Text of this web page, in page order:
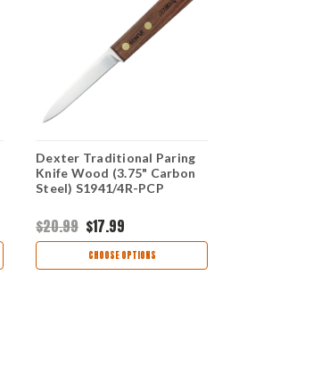
Dexter Traditional Paring
Knife Wood (3.75" Carbon
Steel) S1941/4R-PCP
$20.99 $17.99
CHOOSE OPTIONS